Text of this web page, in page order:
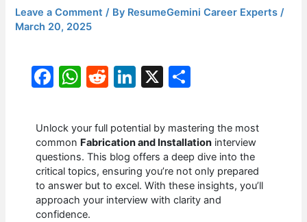
Leave a Comment / By ResumeGemini Career Experts/
March 20, 2025
F
c
e
b
o
o
W
at
s
A
p
p
R
d
di
t
Li
k
e
dI
n
X
ar
e
Unlock your full potential by mastering the most
common Fabrication and Installation interview
questions. This blog offers a deep dive into the
critical topics, ensuring you’re not only prepared
to answer but to excel. With these insights, you’ll
approach your interview with clarity and
confidence.